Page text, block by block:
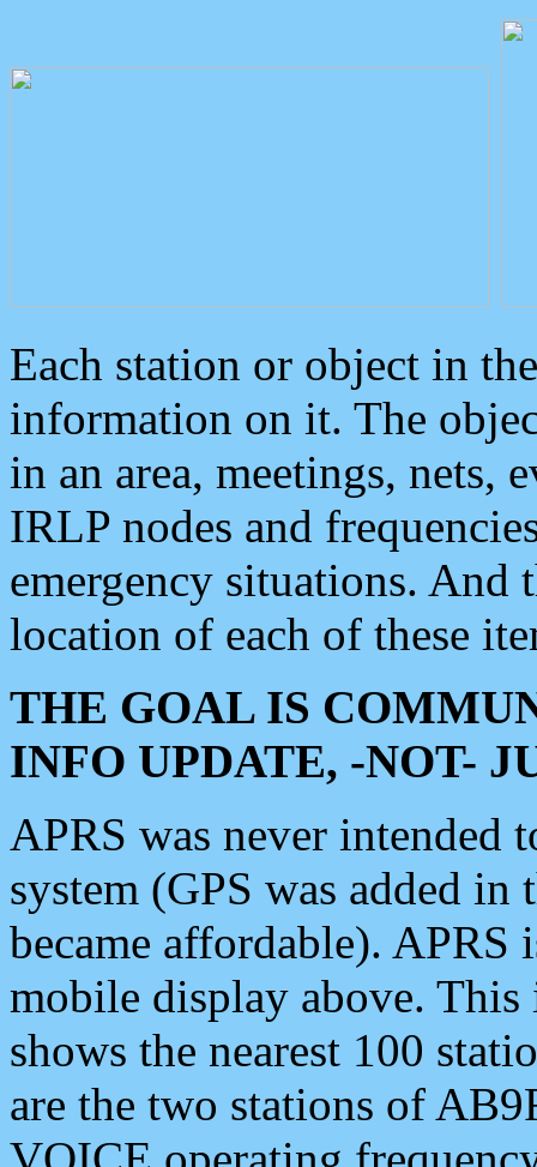
Each station or object in
information on it. The
in an area, meetings, nets,
IRLP nodes and
emergency situations. And
location of each of these
THE GOAL IS
INFO UPDATE, -NOT-
APRS was never intended
system (GPS was added
became affordable). APRS
mobile display above.
shows the nearest 100
are the two stations of